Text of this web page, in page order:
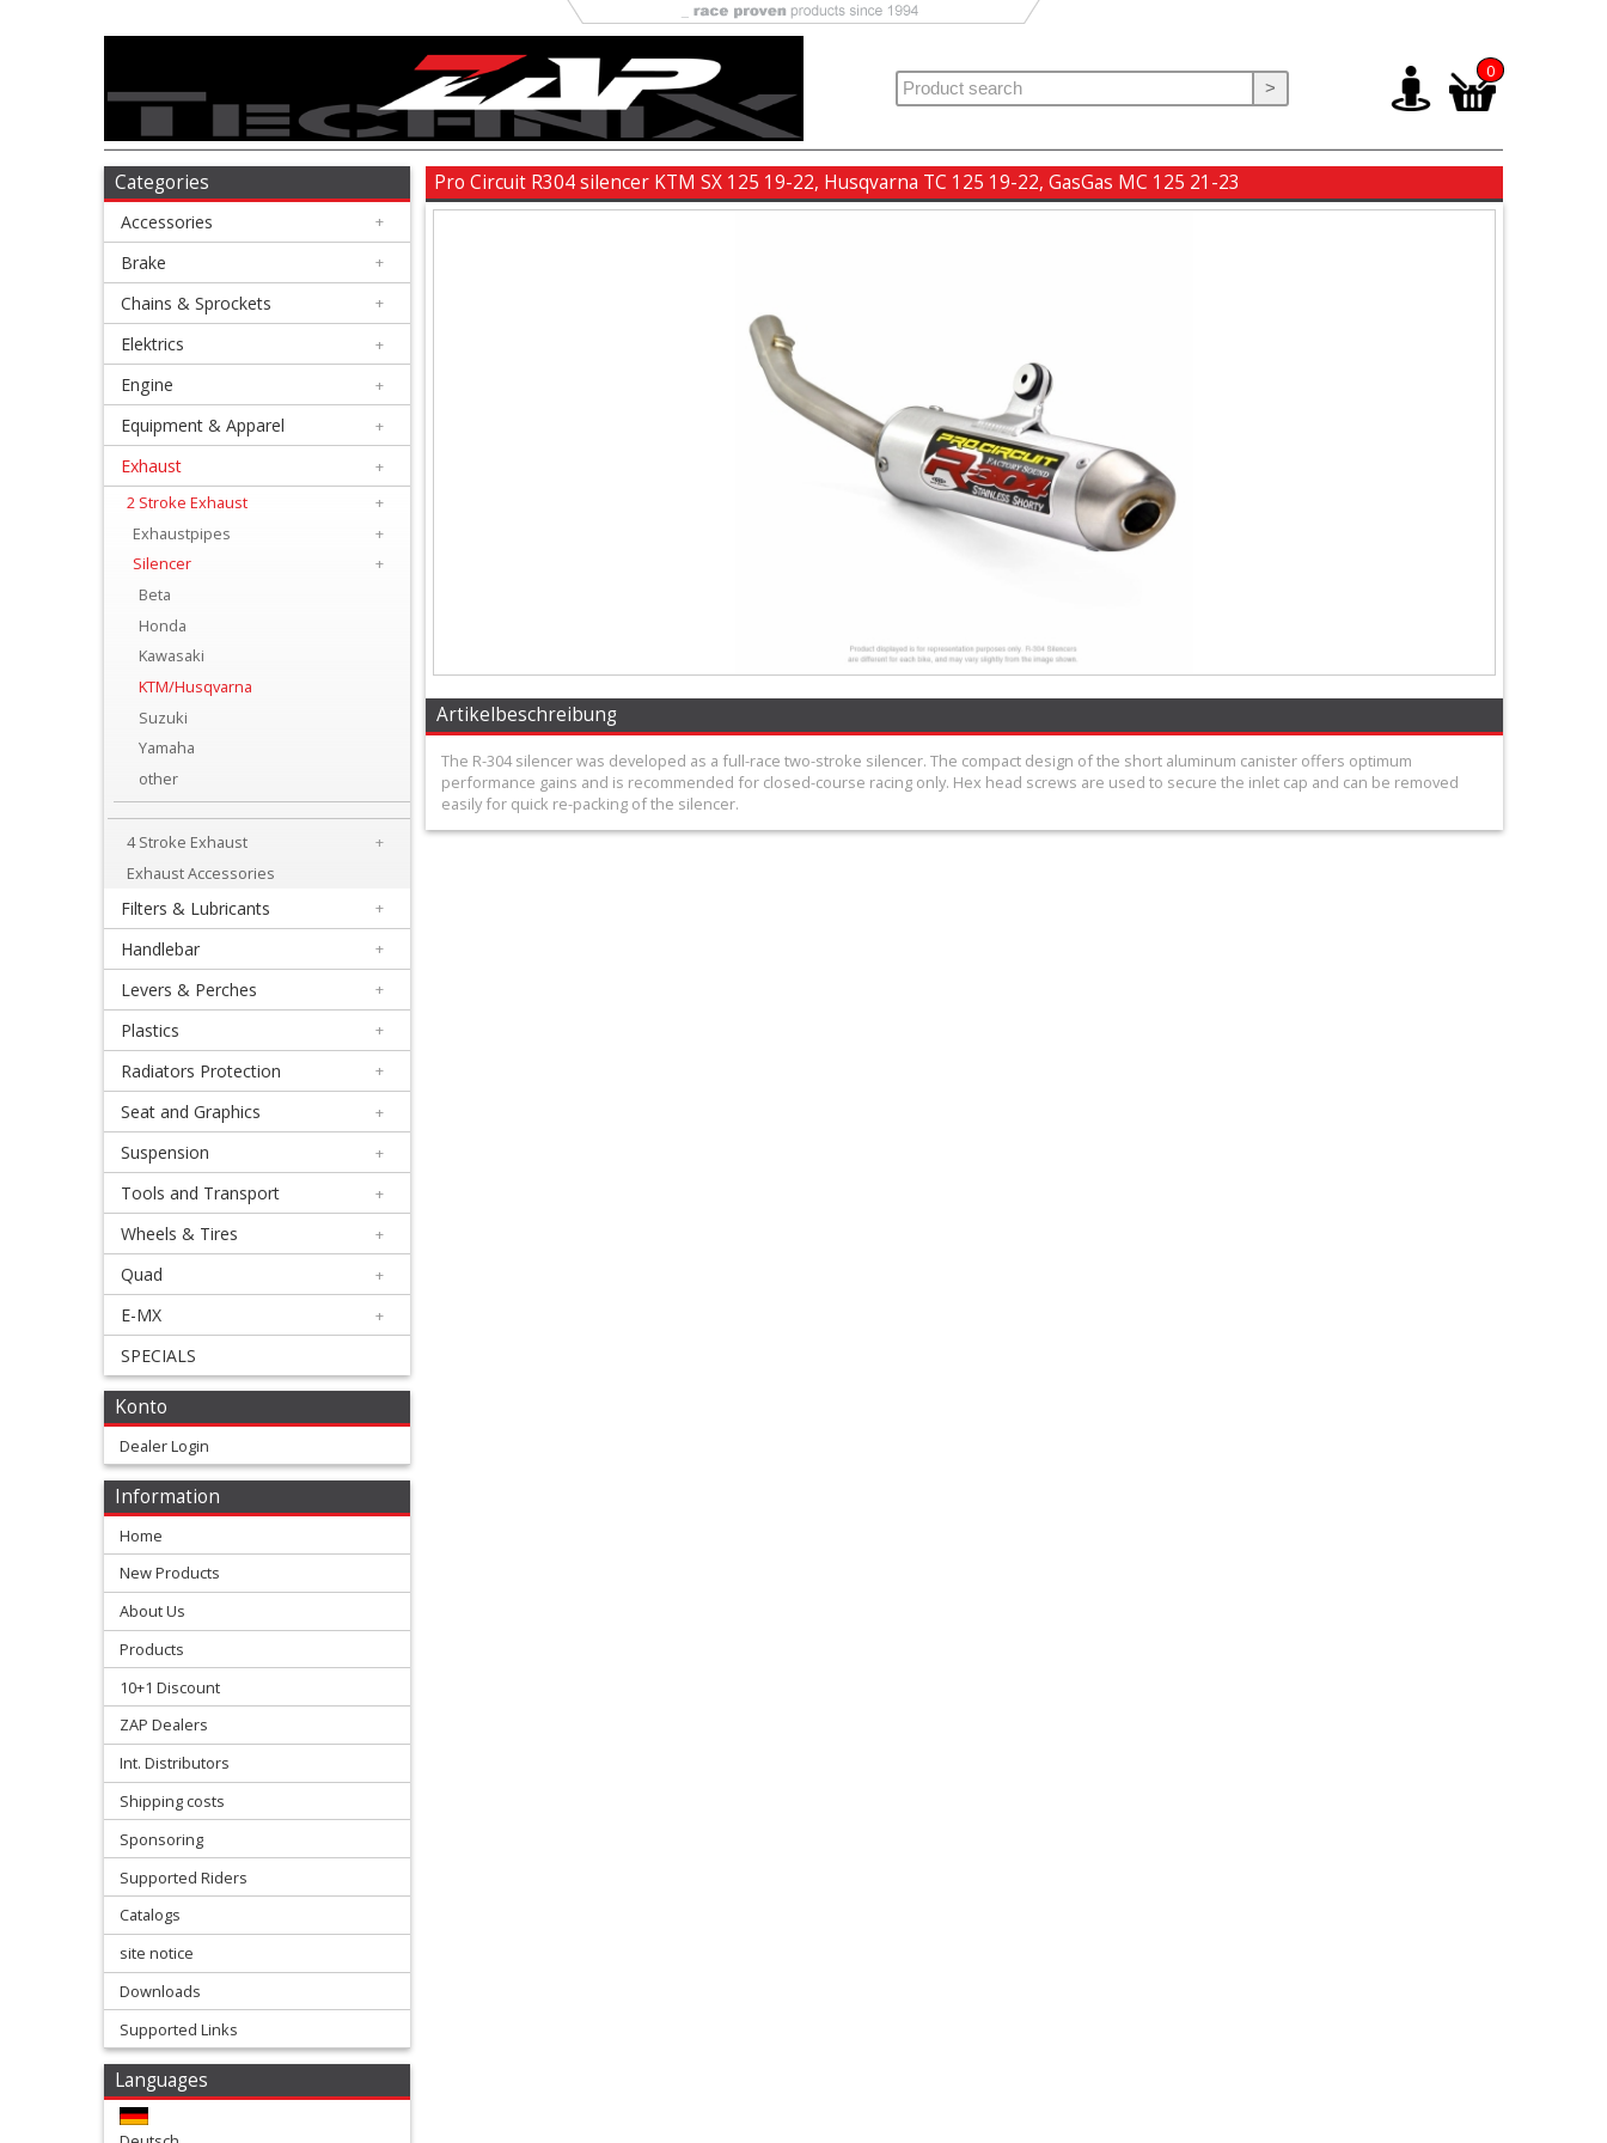
Accessories
Brake
Chains
Sprockets
Elektrics
Engine
Equipment
Apparel
Exhaust
Exhaust
Exhaustpipes
Silencer
Honda
Kawasaki
KTM/Husqvarna
Suzuki
Yamaha
other
Stroke
Exhaust
Exhaust
Accessories
Filters
Lubricants
Handlebar
Levers
>
0
Categories
Accessories +
Brake +
Chains & Sprockets +
Elektrics +
Engine +
Equipment & Apparel +
Exhaust
+
2 Stroke Exhaust
+
Exhaustpipes
+
Silencer
+
Beta
Honda
Kawasaki
KTM/Husqvarna
Suzuki
Yamaha
other
4 Stroke Exhaust
+
Exhaust Accessories
Filters & Lubricants +
Handlebar +
Levers & Perches +
Plastics +
Radiators Protection +
Seat and Graphics +
Suspension +
Tools and Transport +
Wheels & Tires +
Quad +
E-MX +
SPECIALS
Konto
Dealer Login
Information
Home
New Products
About Us
Products
10+1 Discount
ZAP Dealers
Int. Distributors
Shipping costs
Sponsoring
Supported Riders
Catalogs
site notice
Downloads
Supported Links
Languages
Pro Circuit R304 silencer KTM SX 125 19-22, Husqvarna TC 125 19-22, GasGas MC 125 21-23
Artikelbeschreibung
The R-304 silencer was developed as a full-race two-stroke silencer. The compact design of the short aluminum canister offers optimum
performance gains and is recommended for closed-course racing only. Hex head screws are used to secure the inlet cap and can be removed
easily for quick re-packing of the silencer.